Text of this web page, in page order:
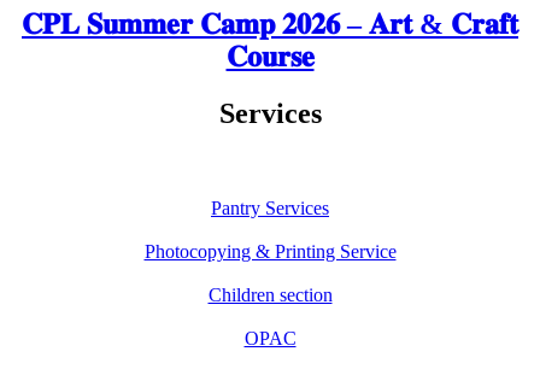
𝐂𝐏𝐋 𝐒𝐮𝐦𝐦𝐞𝐫 𝐂𝐚𝐦𝐩 𝟐𝟎𝟐𝟔 – 𝐀𝐫𝐭 & 𝐂𝐫𝐚𝐟𝐭
𝐂𝐨𝐮𝐫𝐬𝐞
Services
Pantry Services
Photocopying & Printing Service
Children section
OPAC